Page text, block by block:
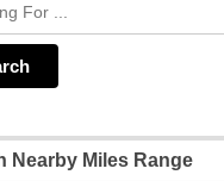
Nearby Miles Range